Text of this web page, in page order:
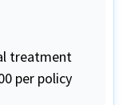
treatment
per policy